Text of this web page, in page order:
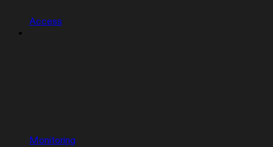
Access
Monitoring